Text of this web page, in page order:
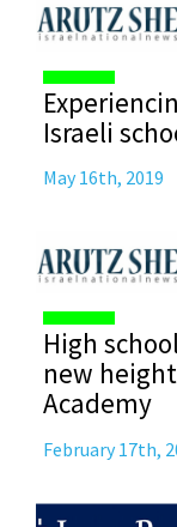
Israeli
May 16th, 2019
High
new
Academy
February 17th,